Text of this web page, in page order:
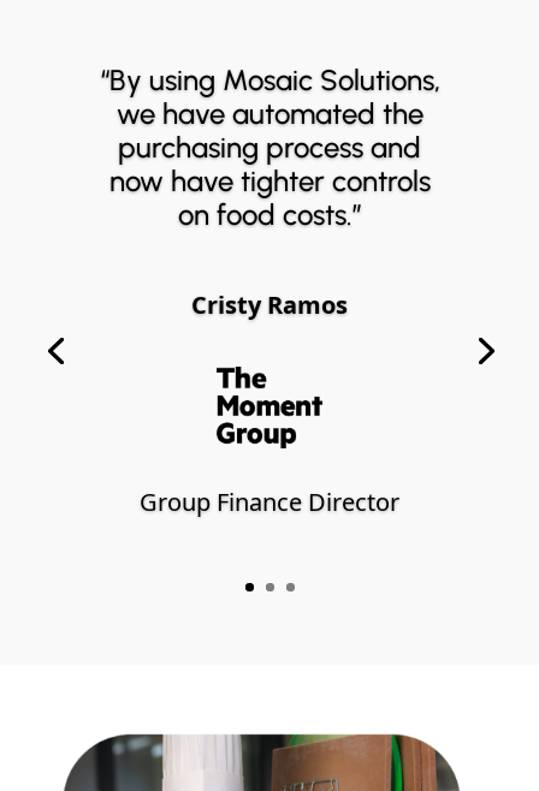
“By using Mosaic Solutions,
we have automated the
purchasing process and
now have tighter controls
on food costs.”
Cristy Ramos
Group Finance Director